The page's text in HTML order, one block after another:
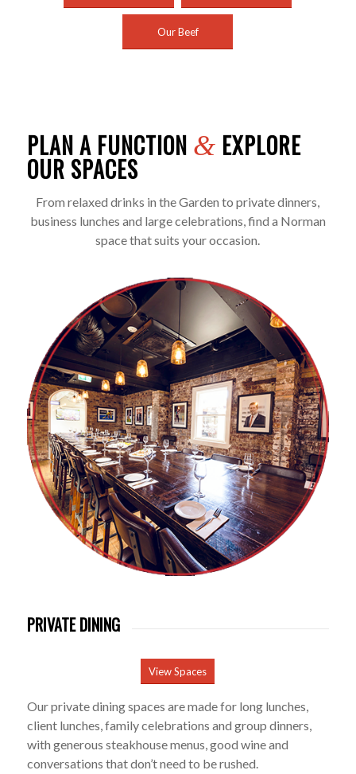
Our Beef
PLAN A FUNCTION & EXPLORE
OUR SPACES
From relaxed drinks in the Garden to private dinners,
business lunches and large celebrations, find a Norman
space that suits your occasion.
PRIVATE DINING
View Spaces
Our private dining spaces are made for long lunches,
client lunches, family celebrations and group dinners,
with generous steakhouse menus, good wine and
conversations that don’t need to be rushed.